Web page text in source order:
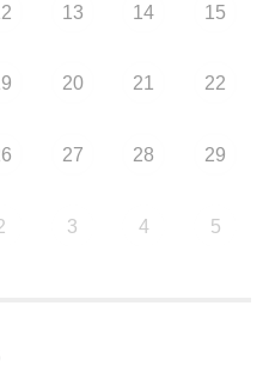
13 14 15
20 21 22
27 28 29
3 4 5